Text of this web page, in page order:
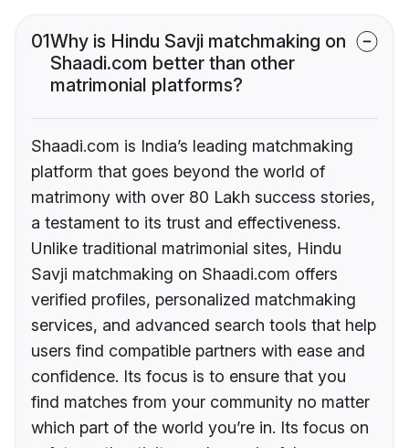
01Why is Hindu Savji matchmaking on
Shaadi.com better than other
matrimonial platforms?
Shaadi.com is India’s leading matchmaking
platform that goes beyond the world of
matrimony with over 80 Lakh success stories,
a testament to its trust and effectiveness.
Unlike traditional matrimonial sites, Hindu
Savji matchmaking on Shaadi.com offers
verified profiles, personalized matchmaking
services, and advanced search tools that help
users find compatible partners with ease and
confidence. Its focus is to ensure that you
find matches from your community no matter
which part of the world you’re in. Its focus on